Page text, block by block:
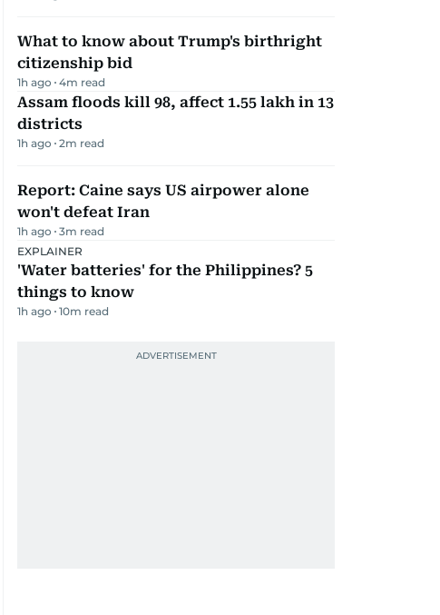
What to know about Trump's birthright
citizenship bid
1h ago 4m read
Assam floods kill 98, affect 1.55 lakh in 13
districts
1h ago 2m read
Report: Caine says US airpower alone
won't defeat Iran
1h ago 3m read
EXPLAINER
'Water batteries' for the Philippines? 5
things to know
1h ago 10m read